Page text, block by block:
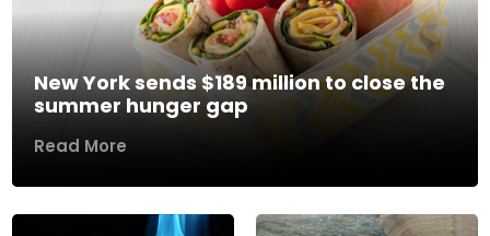
New York sends $189 million to close the
summer hunger gap
Read More